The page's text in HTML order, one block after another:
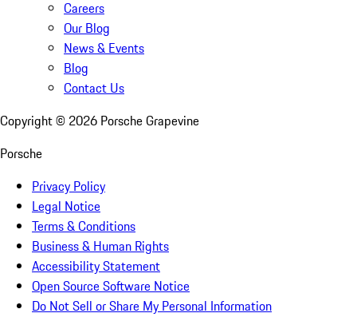
Careers
Our Blog
News & Events
Blog
Contact Us
Copyright © 2026 Porsche Grapevine
Porsche
Privacy Policy
Legal Notice
Terms & Conditions
Business & Human Rights
Accessibility Statement
Open Source Software Notice
Do Not Sell or Share My Personal Information